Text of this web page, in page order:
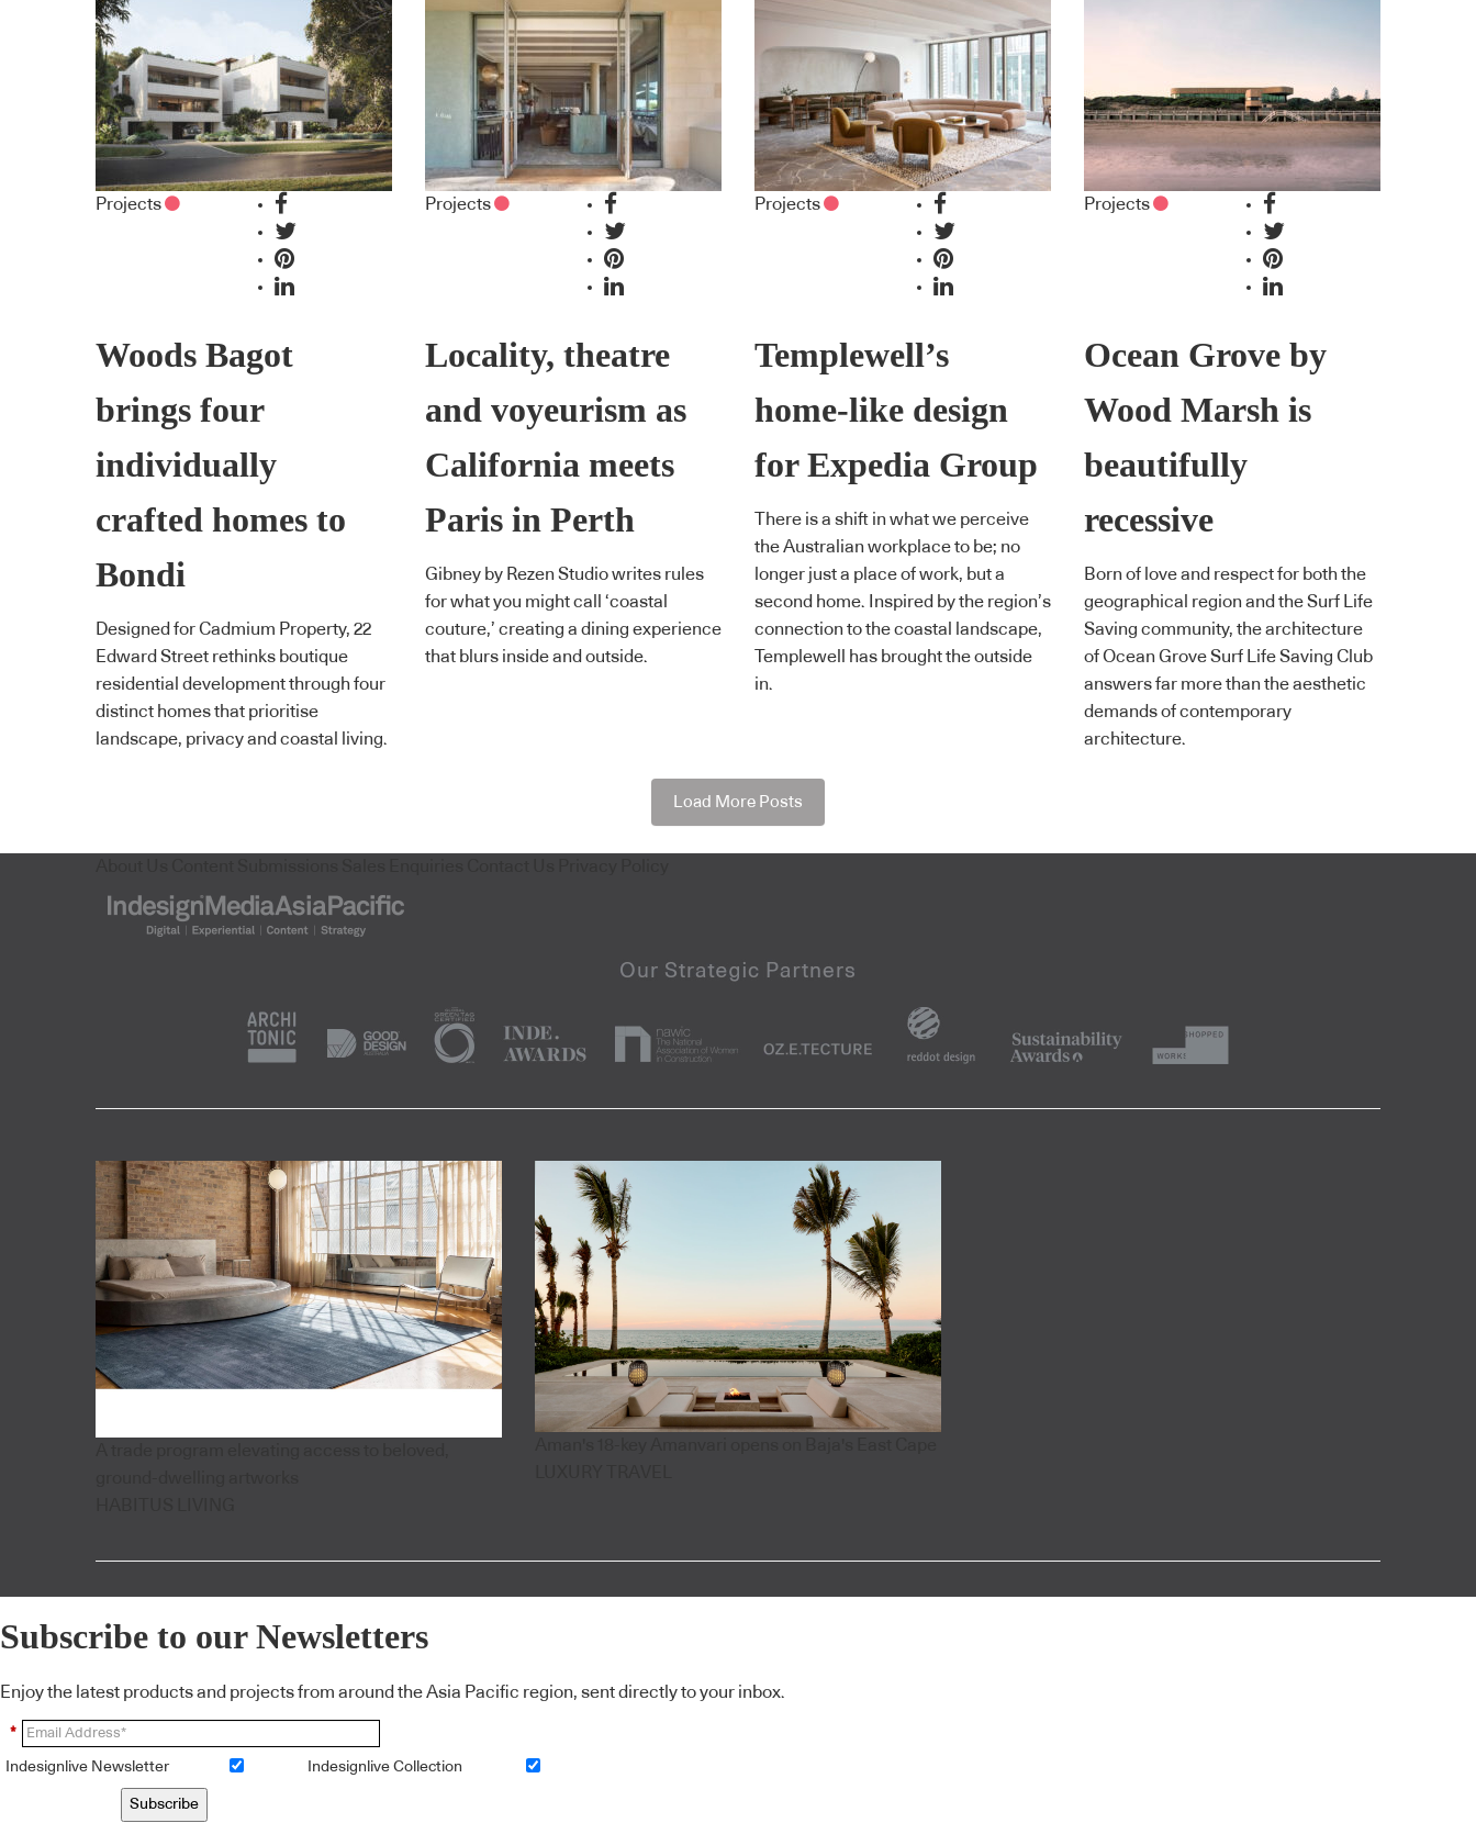
Projects
Woods Bagot
brings four
individually
crafted homes to
Bondi
Designed for Cadmium Property, 22
Edward Street rethinks boutique
residential development through four
distinct homes that prioritise
landscape, privacy and coastal living.
Projects
Locality, theatre
and voyeurism as
California meets
Paris in Perth
Gibney by Rezen Studio writes rules
for what you might call ‘coastal
couture,’ creating a dining experience
that blurs inside and outside.
Projects
Templewell’s
home-like design
for Expedia Group
There is a shift in what we perceive
the Australian workplace to be; no
longer just a place of work, but a
second home. Inspired by the region’s
connection to the coastal landscape,
Templewell has brought the outside
in.
Projects
Ocean Grove by
Wood Marsh is
beautifully
recessive
Born of love and respect for both the
geographical region and the Surf Life
Saving community, the architecture
of Ocean Grove Surf Life Saving Club
answers far more than the aesthetic
demands of contemporary
architecture.
Load More Posts
Subscribe to our Newsletters
Enjoy the latest products and projects from around the Asia Pacific region, sent directly to your inbox.
*
Indesignlive Newsletter Indesignlive Collection
Subscribe